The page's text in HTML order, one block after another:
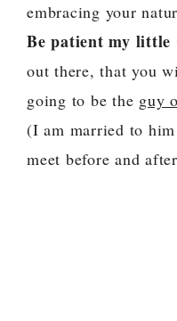
embracing your
Be patient my little
out there, that you
going to be the guy
(I am married to
meet before and